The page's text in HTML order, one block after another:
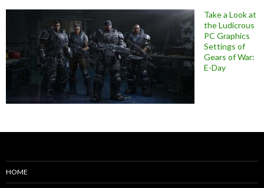
Take a Look at
the Ludicrous
PC Graphics
Settings of
Gears of War:
E-Day
HOME